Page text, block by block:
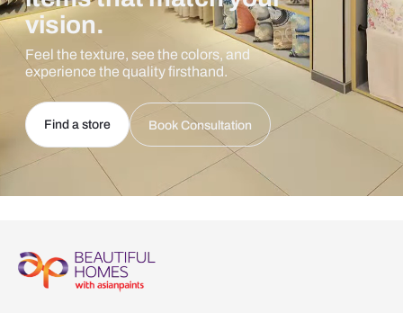
vision.
Feel the texture, see the colors, and
experience the quality firsthand.
Find a store Book Consultation